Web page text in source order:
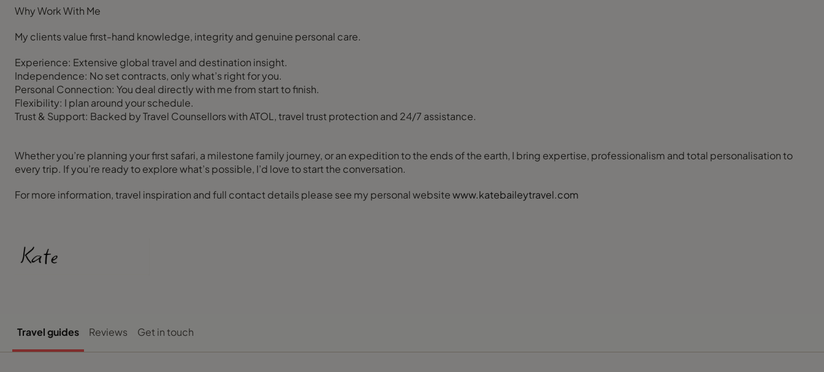
Why Work With Me
My clients value first-hand knowledge, integrity and genuine personal care.
Experience: Extensive global travel and destination insight.
Independence: No set contracts, only what’s right for you.
Personal Connection: You deal directly with me from start to finish.
Flexibility: I plan around your schedule.
Trust & Support: Backed by Travel Counsellors with ATOL, travel trust protection and 24/7 assistance.
Whether you’re planning your first safari, a milestone family journey, or an expedition to the ends of the earth, I bring expertise, professionalism and total personalisation to
every trip. If you’re ready to explore what’s possible, I’d love to start the conversation.
For more information, travel inspiration and full contact details please see my personal websitewww.katebaileytravel.com
Travel guides Reviews Get in touch